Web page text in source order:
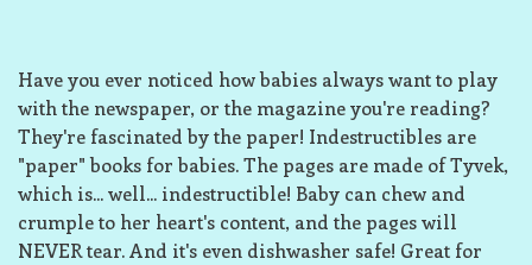
Have you ever noticed how babies always want to play
with the newspaper, or the magazine you're reading?
They're fascinated by the paper! Indestructibles are
"paper" books for babies. The pages are made of Tyvek,
which is... well... indestructible! Baby can chew and
crumple to her heart's content, and the pages will
NEVER tear. And it's even dishwasher safe! Great for